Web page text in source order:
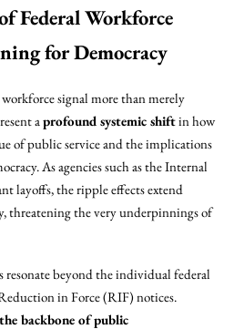
Federal Workforce
for Democracy
signal more than merely
aprofound systemic shiftin how
of public service and the implications
As agencies such as the Internal
layoffs, the ripple effects extend
threatening the very underpinnings of
beyond the individual federal
in Force (RIF) notices.
backbone of public